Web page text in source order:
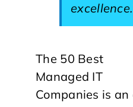
The 50 Best
Managed IT
Companies is